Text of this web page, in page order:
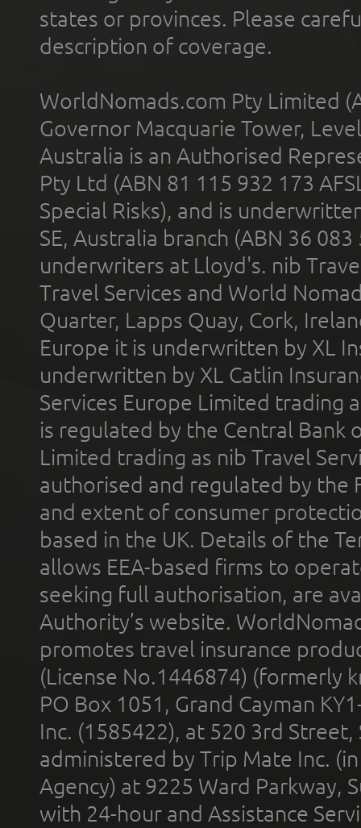
states or provinces. Please
description of coverage.
WorldNomads.com Pty Limited
Governor Macquarie Tower,
Australia is an Authorised
Pty Ltd (ABN 81 115 932 173
Special Risks), and is
SE, Australia branch (ABN 36
underwriters at Lloyd's. nib
Travel Services and World
Quarter, Lapps Quay, Cork,
Europe it is underwritten by XL
underwritten by XL Catlin
Services Europe Limited trading
is regulated by the Central Bank
Limited trading as nib Travel
authorised and regulated by the
and extent of consumer
based in the UK. Details of the
allows EEA-based firms to
seeking full authorisation, are
Authority’s website.
promotes travel insurance
(License No.1446874) (formerly
PO Box 1051, Grand Cayman
Inc. (1585422), at 520 3rd
administered by Trip Mate Inc.
Agency) at 9225 Ward Parkway,
with 24-hour and Assistance